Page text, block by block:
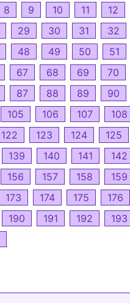
8 9 10 11 12
29 30 31 32
48 49 50 51
67 68 69 70
87 88 89 90
105 106 107 108
122 123 124 125
139 140 141 142
156 157 158 159
173 174 175 176
190 191 192 193